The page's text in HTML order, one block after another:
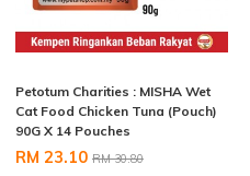
Petotum Charities : MISHA Wet
Cat Food Chicken Tuna (Pouch)
90G X 14 Pouches
RM 23.10 RM 30.80